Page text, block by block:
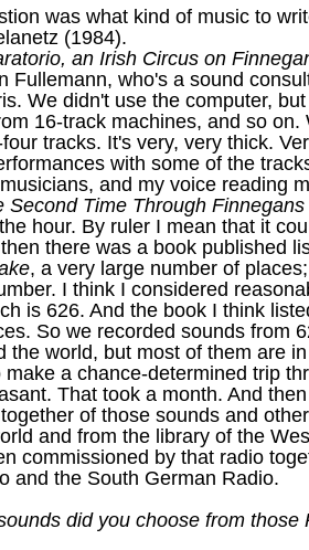
was what kind of music to
(1984).
an Irish Circus on
Fullemann, who's a sound
We didn't use the computer,
16-track machines, and so on.
tracks. It's very, very thick.
with some of the
and my voice reading
Second Time Through
hour. By ruler I mean that it
there was a book published
, a very large number of
I think I considered
is 626. And the book I think
So we recorded sounds from
the world, but most of them are
make a chance-determined trip
That took a month. And
of those sounds and
and from the library of the
commissioned by that radio
and the South German Radio.
did you choose from those